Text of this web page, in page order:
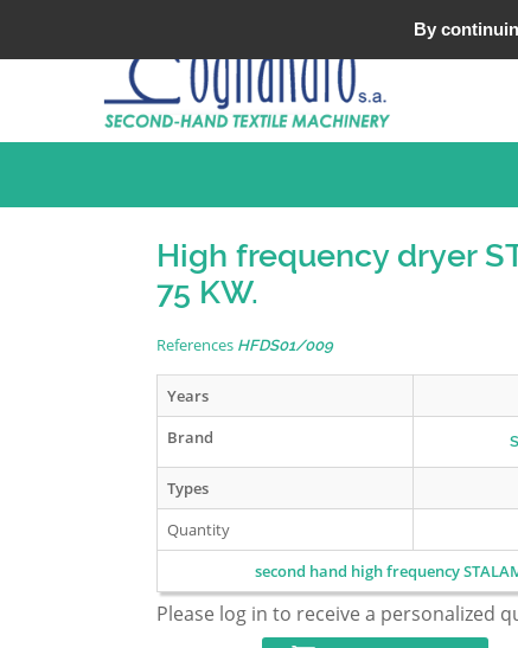
High frequency dryer
75 KW.
References HFDS01/009
Years
Brand
Types
Quantity
second hand high frequency
Please log in to receive a personalized
By